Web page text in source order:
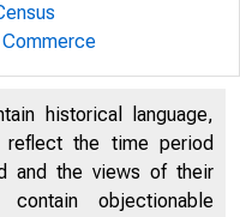
historical language,
reflect the time period
and the views of their
objectionable